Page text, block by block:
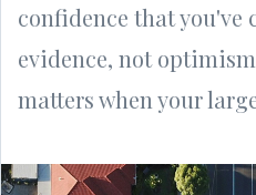
confidence that you've
evidence, not
matters when your